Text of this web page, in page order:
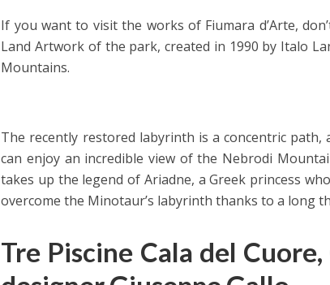
If you want to visit the works of Fiumara d’Arte,
Land Artwork of the park, created in 1990 by Italo
Mountains.
The recently restored labyrinth is a concentric
can enjoy an incredible view of the Nebrodi
takes up the legend of Ariadne, a Greek princess
overcome the Minotaur’s labyrinth thanks to a long
Tre Piscine Cala del